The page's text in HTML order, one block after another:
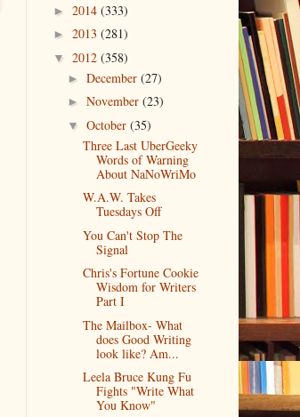
► 2014 (333)
► 2013 (281)
▼ 2012 (358)
►December(27)
►November(23)
▼October(35)
Three Last UberGeeky
Words of Warning
About NaNoWriMo
W.A.W. Takes
Tuesdays Off
You Can't Stop The
Signal
Chris's Fortune Cookie
Wisdom for Writers
Part I
The Mailbox- What
does Good Writing
look like? Am...
Leela Bruce Kung Fu
Fights "Write What
You Know"